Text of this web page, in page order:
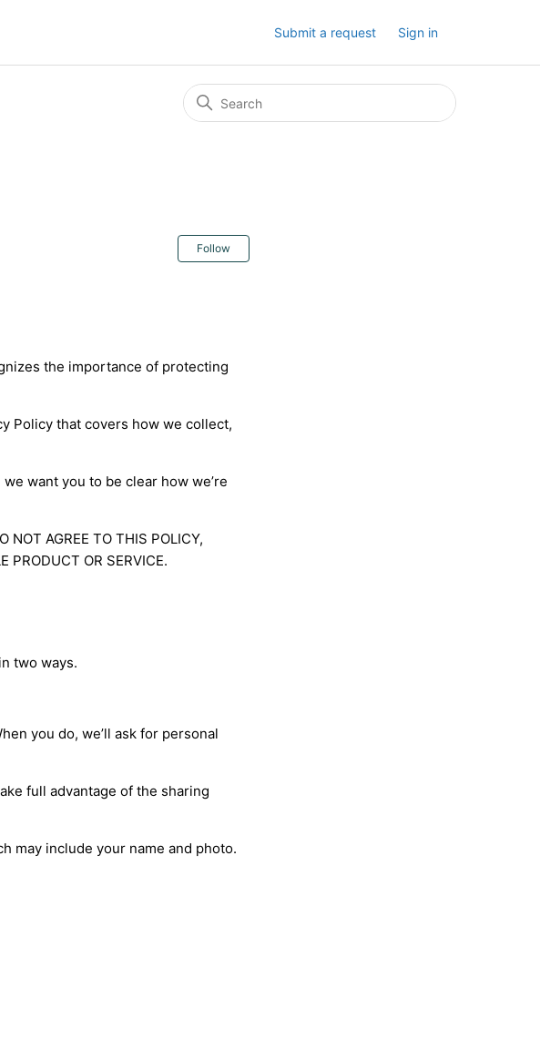
Submit a request Sign in
Follow
the importance of protecting
Policy that covers how we collect,
want you to be clear how we’re
AGREE TO THIS POLICY,
PRODUCT OR SERVICE.
two ways.
you do, we’ll ask for personal
full advantage of the sharing
may include your name and photo.